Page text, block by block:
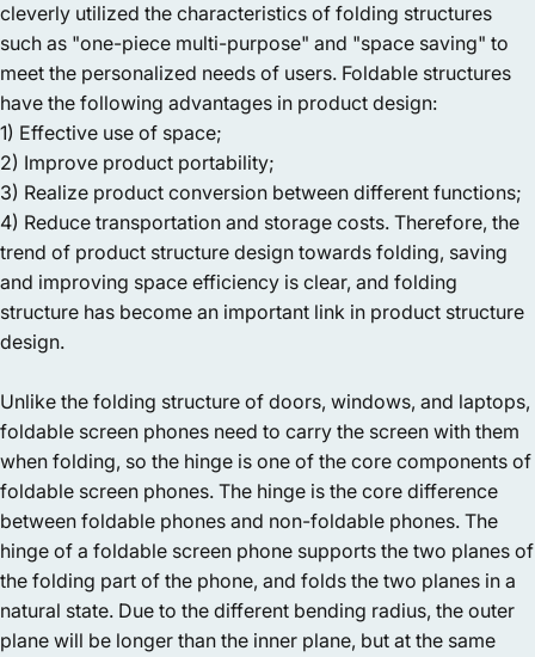
cleverly utilized the characteristics of folding structures
such as "one-piece multi-purpose" and "space saving" to
meet the personalized needs of users. Foldable structures
have the following advantages in product design:
1) Effective use of space;
2) Improve product portability;
3) Realize product conversion between different functions;
4) Reduce transportation and storage costs. Therefore, the
trend of product structure design towards folding, saving
and improving space efficiency is clear, and folding
structure has become an important link in product structure
design.
Unlike the folding structure of doors, windows, and laptops,
foldable screen phones need to carry the screen with them
when folding, so the hinge is one of the core components of
foldable screen phones. The hinge is the core difference
between foldable phones and non-foldable phones. The
hinge of a foldable screen phone supports the two planes of
the folding part of the phone, and folds the two planes in a
natural state. Due to the different bending radius, the outer
plane will be longer than the inner plane, but at the same